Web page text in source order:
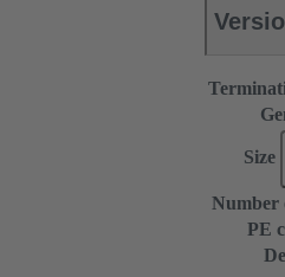
Size
Number
PE